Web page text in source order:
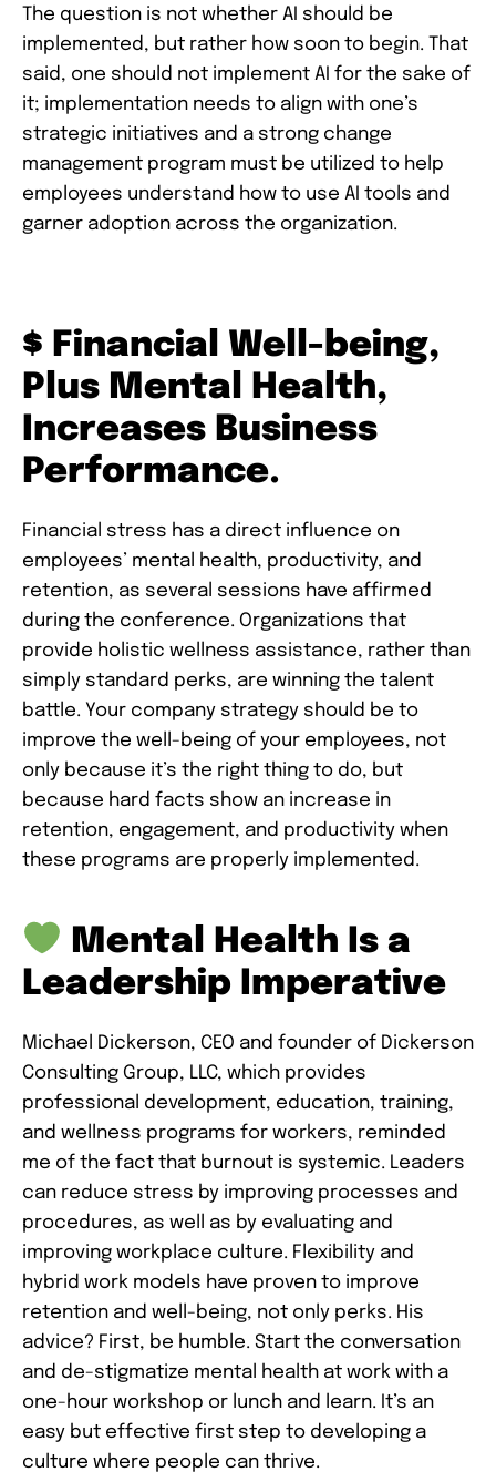
The question is not whether AI should be
implemented, but rather how soon to begin. That
said, one should not implement AI for the sake of
it; implementation needs to align with one’s
strategic initiatives and a strong change
management program must be utilized to help
employees understand how to use AI tools and
garner adoption across the organization.
$ Financial Well-being,
Plus Mental Health,
Increases Business
Performance.
Financial stress has a direct influence on
employees’ mental health, productivity, and
retention, as several sessions have affirmed
during the conference. Organizations that
provide holistic wellness assistance, rather than
simply standard perks, are winning the talent
battle. Your company strategy should be to
improve the well-being of your employees, not
only because it’s the right thing to do, but
because hard facts show an increase in
retention, engagement, and productivity when
these programs are properly implemented.
Mental Health Is a
Leadership Imperative
Michael Dickerson, CEO and founder of Dickerson
Consulting Group, LLC, which provides
professional development, education, training,
and wellness programs for workers, reminded
me of the fact that burnout is systemic. Leaders
can reduce stress by improving processes and
procedures, as well as by evaluating and
improving workplace culture. Flexibility and
hybrid work models have proven to improve
retention and well-being, not only perks. His
advice? First, be humble. Start the conversation
and de-stigmatize mental health at work with a
one-hour workshop or lunch and learn. It’s an
easy but effective first step to developing a
culture where people can thrive.